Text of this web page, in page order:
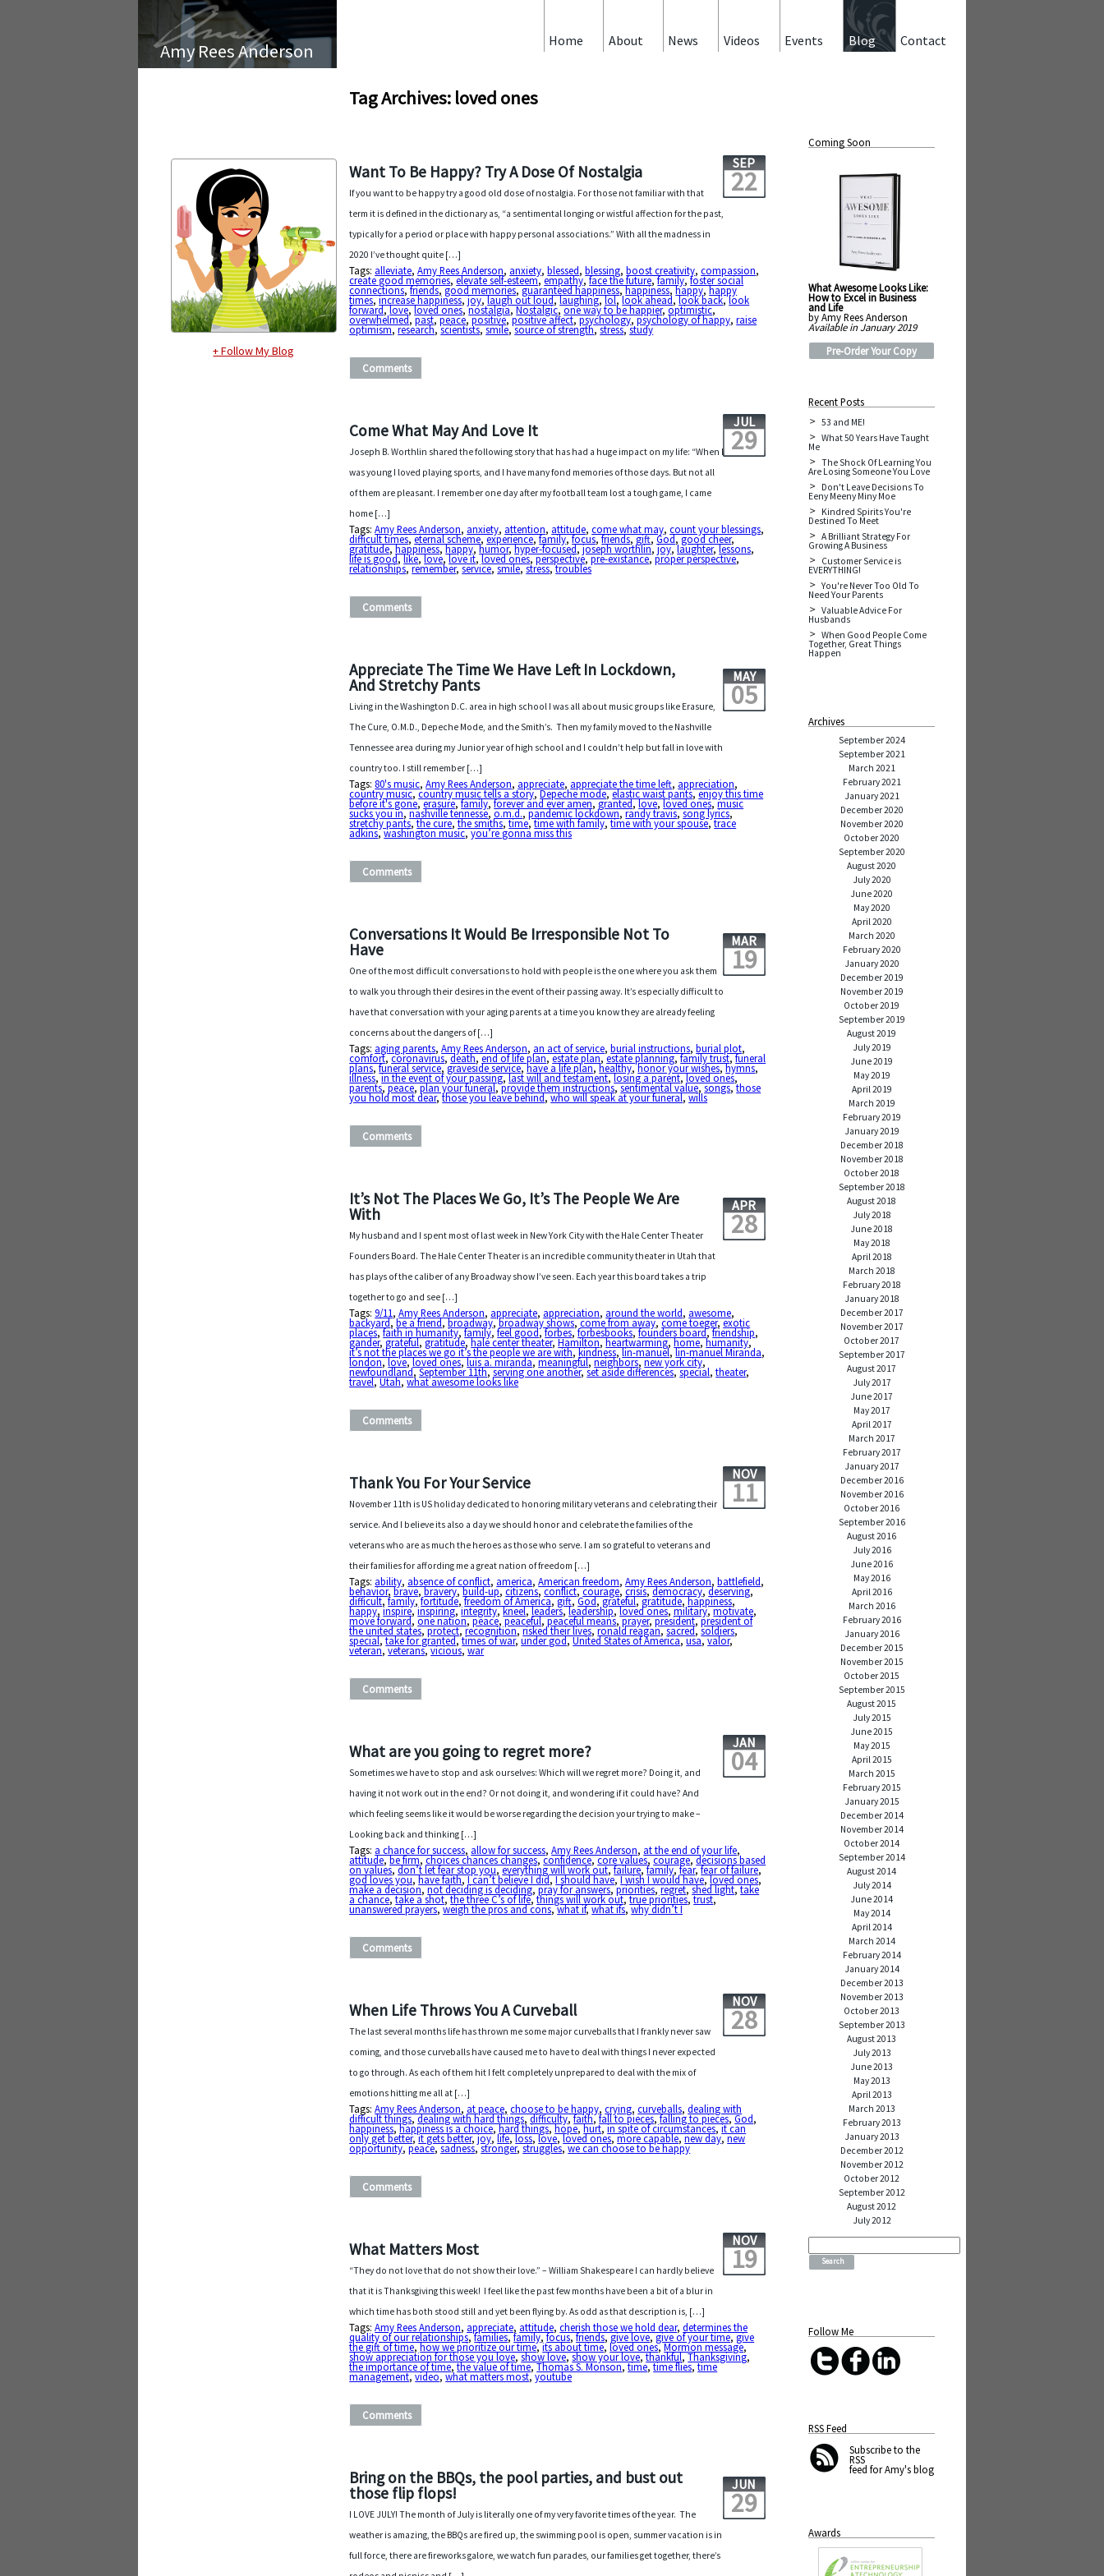
Amy Rees Anderson
+ Follow My Blog
Contact
Blog
Events
Videos
News
About
Home
Tag Archives: loved ones
Want To Be Happy? Try A Dose Of Nostalgia SEP
22
If you want to be happy try a good old dose of nostalgia. For those not familiar with that
term it is defined in the dictionary as, “a sentimental longing or wistful affection for the past,
typically for a period or place with happy personal associations.” With all the madness in
2020 I’ve thought quite […]
Tags: alleviate,Amy Rees Anderson, anxiety,blessed,blessing,boost creativity,compassion,
create good memories,elevate self-esteem,empathy,face the future,family,foster social
connections,friends,good memories,guaranteed happiness,happiness,happy,happy
times,increase happiness,joy,laugh out loud,laughing,lol,look ahead,look back,look
forward,love,loved ones,nostalgia,Nostalgic,one way to be happier,optimistic,
overwhelmed,past,peace,positive,positive affect,psychology,psychology of happy,raise
optimism,research,scientists,smile,source of strength,stress,study
Comments
Come What May And Love It JUL
29
Joseph B. Worthlin shared the following story that has had a huge impact on my life: “When I
was young I loved playing sports, and I have many fond memories of those days. But not all
of them are pleasant. I remember one day after my football team lost a tough game, I came
home […]
Tags:Amy Rees Anderson, anxiety, attention, attitude,come what may,count your blessings,
difficult times,eternal scheme,experience,family,focus,friends,gift,God,good cheer,
gratitude,happiness,happy,humor,hyper-focused,joseph worthlin,joy,laughter,lessons,
life is good,like,love,love it,loved ones,perspective,pre-existance,proper perspective,
relationships,remember,service,smile,stress,troubles
Comments
Appreciate The Time We Have Left In Lockdown,
And Stretchy Pants MAY
05
Living in the Washington D.C. area in high school I was all about music groups like Erasure,
The Cure, O.M.D., Depeche Mode, and the Smith’s. Then my family moved to the Nashville
Tennessee area during my Junior year of high school and I couldn’t help but fall in love with
country too. I still remember […]
Tags:80's music,Amy Rees Anderson, appreciate, appreciate the time left, appreciation,
country music,country music tells a story,Depeche mode,elastic waist pants,enjoy this time
before it's gone,erasure,family,forever and ever amen,granted,love,loved ones,music
sucks you in,nashville tennesse,o.m.d.,pandemic lockdown,randy travis,song lyrics,
stretchy pants,the cure,the smiths,time,time with family,time with your spouse,trace
adkins,washington music,you’re gonna miss this
Comments
Conversations It Would Be Irresponsible Not To
Have MAR
19
One of the most difficult conversations to hold with people is the one where you ask them
to walk you through their desires in the event of their passing away. It’s especially difficult to
have that conversation with your aging parents at a time you know they are already feeling
concerns about the dangers of […]
Tags: aging parents,Amy Rees Anderson, an act of service,burial instructions,burial plot,
comfort,coronavirus,death,end of life plan,estate plan,estate planning,family trust,funeral
plans,funeral service,graveside service,have a life plan,healthy,honor your wishes,hymns,
illness,in the event of your passing,last will and testament,losing a parent,loved ones,
parents,peace,plan your funeral,provide them instructions,sentimental value,songs,those
you hold most dear,those you leave behind,who will speak at your funeral,wills
Comments
It’s Not The Places We Go, It’s The People We Are
With APR
28
My husband and I spent most of last week in New York City with the Hale Center Theater
Founders Board. The Hale Center Theater is an incredible community theater in Utah that
has plays of the caliber of any Broadway show I’ve seen. Each year this board takes a trip
together to go and see […]
Tags:9/11,Amy Rees Anderson, appreciate, appreciation, around the world, awesome,
backyard,be a friend,broadway,broadway shows,come from away,come toeger,exotic
places,faith in humanity,family,feel good,forbes,forbesbooks,founders board,friendship,
gander,grateful,gratitude,hale center theater,Hamilton,heartwarming,home,humanity,
it’s not the places we go it’s the people we are with,kindness,lin-manuel,lin-manuel Miranda,
london,love,loved ones,luis a. miranda,meaningful,neighbors,new york city,
newfoundland,September 11th,serving one another,set aside differences,special,theater,
travel,Utah,what awesome looks like
Comments
Thank You For Your Service NOV
11
November 11th is US holiday dedicated to honoring military veterans and celebrating their
service. And I believe its also a day we should honor and celebrate the families of the
veterans who are as much the heroes as those who serve. I am so grateful to veterans and
their families for affording me a great nation of freedom […]
Tags: ability, absence of conflict, america,American freedom,Amy Rees Anderson,battlefield,
behavior,brave,bravery,build-up,citizens,conflict,courage,crisis,democracy,deserving,
difficult,family,fortitude,freedom of America,gift,God,grateful,gratitude,happiness,
happy,inspire,inspiring,integrity,kneel,leaders,leadership,loved ones,military,motivate,
move forward,one nation,peace,peaceful,peaceful means,prayer,president,president of
the united states,protect,recognition,risked their lives,ronald reagan,sacred,soldiers,
special,take for granted,times of war,under god,United States of America,usa,valor,
veteran,veterans,vicious,war
Comments
What are you going to regret more? JAN
04
Sometimes we have to stop and ask ourselves: Which will we regret more? Doing it, and
having it not work out in the end? Or not doing it, and wondering if it could have? And
which feeling seems like it would be worse regarding the decision your trying to make –
Looking back and thinking […]
Tags: a chance for success, allow for success,Amy Rees Anderson, at the end of your life,
attitude,be firm,choices chances changes,confidence,core values,courage,decisions based
on values,don’t let fear stop you,everything will work out,failure,family,fear,fear of failure,
god loves you,have faith,I can’t believe I did,I should have,I wish I would have,loved ones,
make a decision,not deciding is deciding,pray for answers,priorities,regret,shed light,take
a chance,take a shot,the three C’s of life,things will work out,true priorities,trust,
unanswered prayers,weigh the pros and cons,what if,what ifs,why didn’t I
Comments
When Life Throws You A Curveball NOV
28
The last several months life has thrown me some major curveballs that I frankly never saw
coming, and those curveballs have caused me to have to deal with things I never expected
to go through. As each of them hit I felt completely unprepared to deal with the mix of
emotions hitting me all at […]
Tags:Amy Rees Anderson, at peace,choose to be happy,crying,curveballs,dealing with
difficult things,dealing with hard things,difficulty,faith,fall to pieces,falling to pieces,God,
happiness,happiness is a choice,hard things,hope,hurt,in spite of circumstances,it can
only get better,it gets better,joy,life,loss,love,loved ones,more capable,new day,new
opportunity,peace,sadness,stronger,struggles,we can choose to be happy
Comments
What Matters Most NOV
19
“They do not love that do not show their love.” – William Shakespeare I can hardly believe
that it is Thanksgiving this week! I feel like the past few months have been a bit of a blur in
which time has both stood still and yet been flying by. As odd as that description is, […]
Tags:Amy Rees Anderson, appreciate, attitude,cherish those we hold dear,determines the
quality of our relationships,families,family,focus,friends,give love,give of your time,give
the gift of time,how we prioritize our time,its about time,loved ones,Mormon message,
show appreciation for those you love,show love,show your love,thankful,Thanksgiving,
the importance of time,the value of time,Thomas S. Monson,time,time flies,time
management,video,what matters most,youtube
Comments
Bring on the BBQs, the pool parties, and bust out
those flip flops! JUN
29
I LOVE JULY! The month of July is literally one of my very favorite times of the year. The
weather is amazing, the BBQs are fired up, the swimming pool is open, summer vacation is in
full force, there are fireworks galore, we watch fun parades, our families get together, there’s
Coming Soon
What Awesome Looks Like:
How to Excel in Business
and Life
by Amy Rees Anderson
Available in January 2019
Pre-Order Your Copy
Recent Posts
53 and ME!
What 50 Years Have Taught
Me
The Shock Of Learning You
Are Losing Someone You Love
Don't Leave Decisions To
Eeny Meeny Miny Moe
Kindred Spirits You're
Destined To Meet
A Brilliant Strategy For
Growing A Business
Customer Service is
EVERYTHING!
You're Never Too Old To
Need Your Parents
Valuable Advice For
Husbands
When Good People Come
Together, Great Things
Happen
Archives
September 2024
September 2021
March 2021
February 2021
January 2021
December 2020
November 2020
October 2020
September 2020
August 2020
July 2020
June 2020
May 2020
April 2020
March 2020
February 2020
January 2020
December 2019
November 2019
October 2019
September 2019
August 2019
July 2019
June 2019
May 2019
April 2019
March 2019
February 2019
January 2019
December 2018
November 2018
October 2018
September 2018
August 2018
July 2018
June 2018
May 2018
April 2018
March 2018
February 2018
January 2018
December 2017
November 2017
October 2017
September 2017
August 2017
July 2017
June 2017
May 2017
April 2017
March 2017
February 2017
January 2017
December 2016
November 2016
October 2016
September 2016
August 2016
July 2016
June 2016
May 2016
April 2016
March 2016
February 2016
January 2016
December 2015
November 2015
October 2015
September 2015
August 2015
July 2015
June 2015
May 2015
April 2015
March 2015
February 2015
January 2015
December 2014
November 2014
October 2014
September 2014
August 2014
July 2014
June 2014
May 2014
April 2014
March 2014
February 2014
January 2014
December 2013
November 2013
October 2013
September 2013
August 2013
July 2013
June 2013
May 2013
April 2013
March 2013
February 2013
January 2013
December 2012
November 2012
October 2012
September 2012
August 2012
July 2012
Search
Follow Me
RSS Feed
Subscribeto the
RSS
feed for Amy's blog
Awards